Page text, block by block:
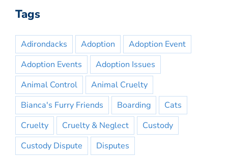
Tags
Adirondacks Adoption
Adoption Event
Adoption Events
Adoption Issues
Animal Control
Animal Cruelty
Bianca's Furry Friends
Boarding
Cats
Cruelty
Cruelty & Neglect
Custody
Custody Dispute
Disputes